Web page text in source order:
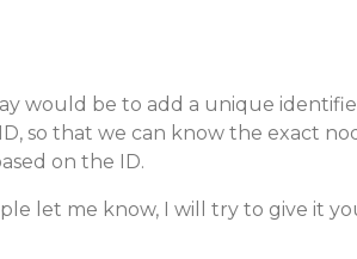
would be to add a unique
so that we can know the exact
on the ID.
let me know, I will try to give it